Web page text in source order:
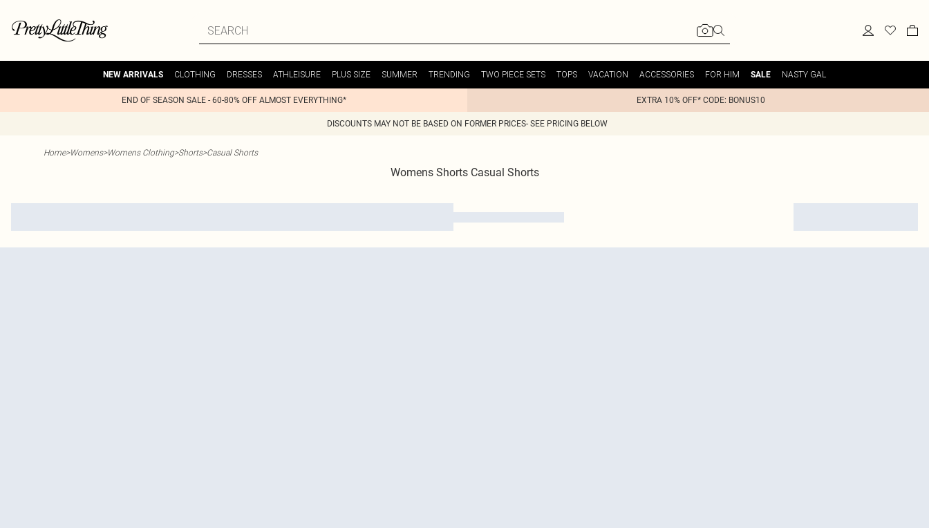
NEW ARRIVALS CLOTHING DRESSES ATHLEISURE PLUS SIZE SUMMER TRENDING TWO PIECE SETS TOPS VACATION ACCESSORIES FOR HIM SALE NASTY GAL
END OF SEASON SALE - 60-80% OFF ALMOST EVERYTHING* EXTRA 10% OFF* CODE: BONUS10
DISCOUNTS MAY NOT BE BASED ON FORMER PRICES- SEE PRICING BELOW
Home>Womens>Womens Clothing>Shorts>Casual Shorts
Womens Shorts Casual Shorts